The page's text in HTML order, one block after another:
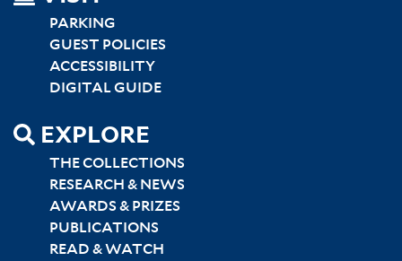
LEFT
PARKING
GUEST POLICIES
ACCESSIBILITY
DIGITAL GUIDE
EXPLORE
THE COLLECTIONS
RESEARCH & NEWS
AWARDS & PRIZES
PUBLICATIONS
READ & WATCH